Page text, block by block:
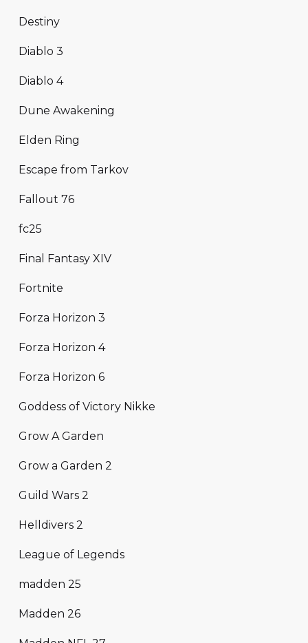
Destiny
Diablo 3
Diablo 4
Dune Awakening
Elden Ring
Escape from Tarkov
Fallout 76
fc25
Final Fantasy XIV
Fortnite
Forza Horizon 3
Forza Horizon 4
Forza Horizon 6
Goddess of Victory Nikke
Grow A Garden
Grow a Garden 2
Guild Wars 2
Helldivers 2
League of Legends
madden 25
Madden 26